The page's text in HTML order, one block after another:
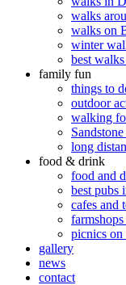
walks
walks on
winter
best
family fun
things to
outdoor
walking
long
food & drink
food and
best pubs
cafes and
picnics on
gallery
news
contact